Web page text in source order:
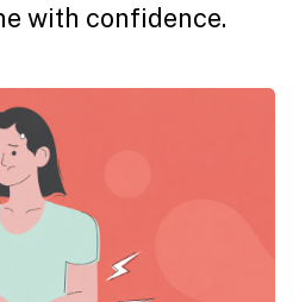
with confidence.